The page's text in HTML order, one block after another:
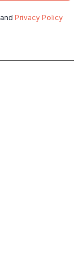
and Privacy Policy